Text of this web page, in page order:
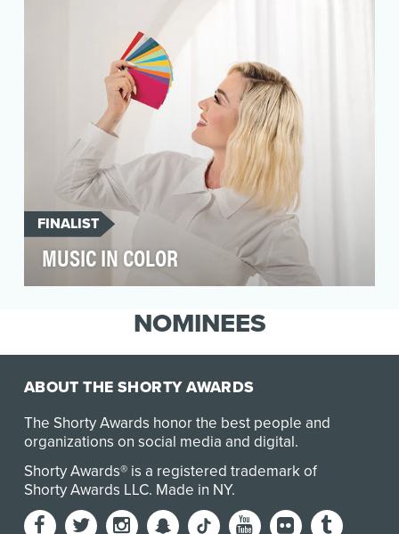
FINALIST
MUSIC IN COLOR
it comes to DIY projects. But that began
NOMINEES
ABOUT THE SHORTY AWARDS
The Shorty Awards honor the best people and
organizations on social media and digital.
Shorty Awards® is a registered trademark of
Shorty Awards LLC. Made in NY.